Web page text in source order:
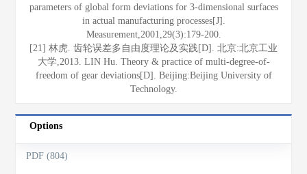
parameters of global form deviations for 3-dimensional surfaces
in actual manufacturing processes[J].
Measurement,2001,29(3):179-200.
[21] 林虎. 齿轮误差多自由度理论及实践[D]. 北京:北京工业
大学,2013. LIN Hu. Theory & practice of multi-degree-of-
freedom of gear deviations[D]. Beijing:Beijing University of
Technology.
Options
PDF (804)